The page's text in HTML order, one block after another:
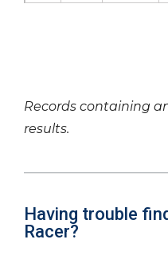
Records containing
results.
Having trouble
Racer?